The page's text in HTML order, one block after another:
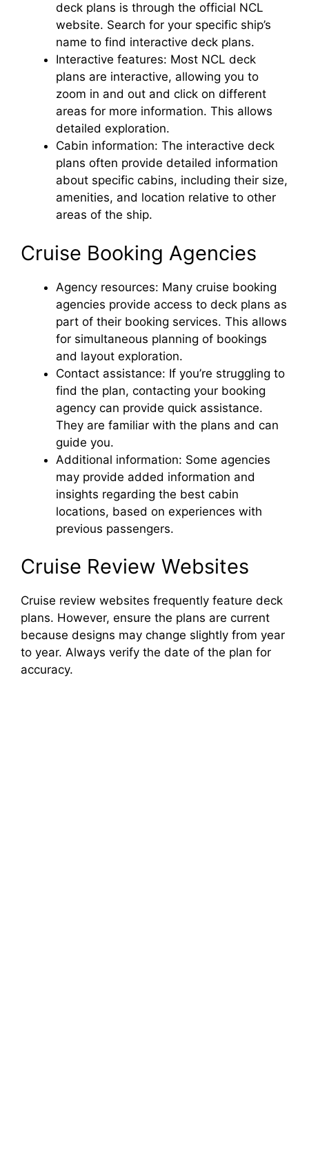
deck plans is through the official NCL
website. Search for your specific ship’s
name to find interactive deck plans.
Interactive features: Most NCL deck
plans are interactive, allowing you to
zoom in and out and click on different
areas for more information. This allows
detailed exploration.
Cabin information: The interactive deck
plans often provide detailed information
about specific cabins, including their size,
amenities, and location relative to other
areas of the ship.
Cruise Booking Agencies
Agency resources: Many cruise booking
agencies provide access to deck plans as
part of their booking services. This allows
for simultaneous planning of bookings
and layout exploration.
Contact assistance: If you’re struggling to
find the plan, contacting your booking
agency can provide quick assistance.
They are familiar with the plans and can
guide you.
Additional information: Some agencies
may provide added information and
insights regarding the best cabin
locations, based on experiences with
previous passengers.
Cruise Review Websites
Cruise review websites frequently feature deck
plans. However, ensure the plans are current
because designs may change slightly from year
to year. Always verify the date of the plan for
accuracy.